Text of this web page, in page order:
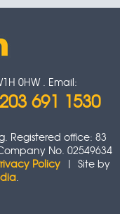
0HW . Email:
691 1530
Registered office: 83
No. 02549634
Policy | Site by
.